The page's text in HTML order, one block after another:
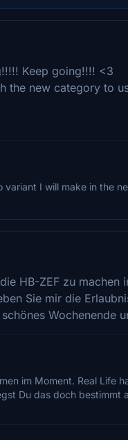
Keep going!!!! <3
the new category to
variant I will make in the
HB-ZEF zu machen
Sie mir die
Wochenende
im Moment. Real Life
Du das doch bestimmt